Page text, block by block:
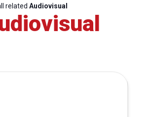
related Audiovisual